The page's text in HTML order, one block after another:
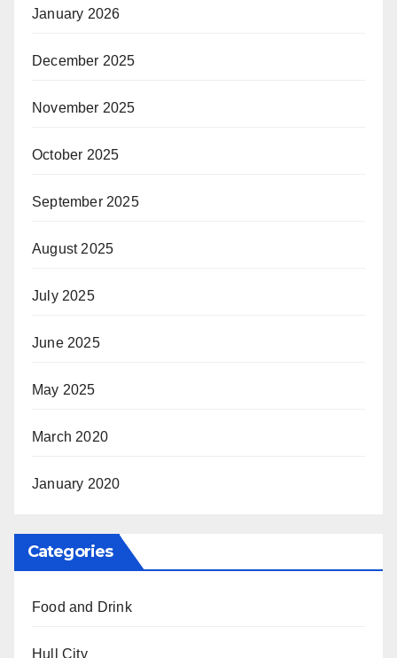
January 2026
December 2025
November 2025
October 2025
September 2025
August 2025
July 2025
June 2025
May 2025
March 2020
January 2020
Categories
Food and Drink
Hull City